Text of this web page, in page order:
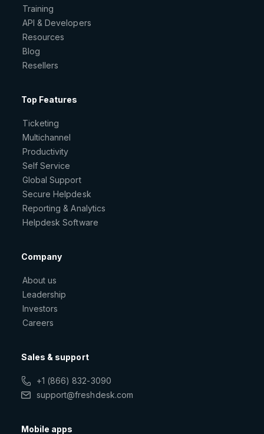
Training
API & Developers
Resources
Blog
Resellers
Top Features
Ticketing
Multichannel
Productivity
Self Service
Global Support
Secure Helpdesk
Reporting & Analytics
Helpdesk Software
Company
About us
Leadership
Investors
Careers
Sales & support
+1 (866) 832-3090
support@freshdesk.com
Mobile apps